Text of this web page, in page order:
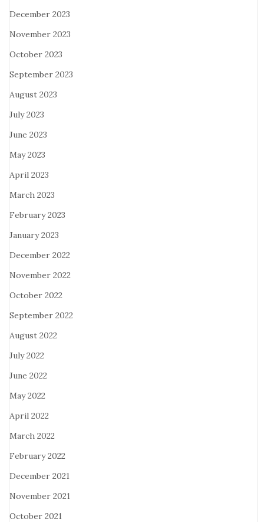
December 2023
November 2023
October 2023
September 2023
August 2023
July 2023
June 2023
May 2023
April 2023
March 2023
February 2023
January 2023
December 2022
November 2022
October 2022
September 2022
August 2022
July 2022
June 2022
May 2022
April 2022
March 2022
February 2022
December 2021
November 2021
October 2021